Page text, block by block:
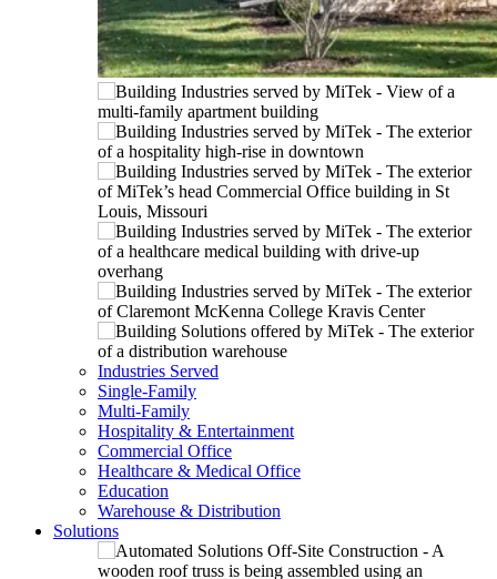
Industries Served
Single-Family
Multi-Family
Hospitality & Entertainment
Commercial Office
Healthcare & Medical Office
Education
Warehouse & Distribution
Solutions